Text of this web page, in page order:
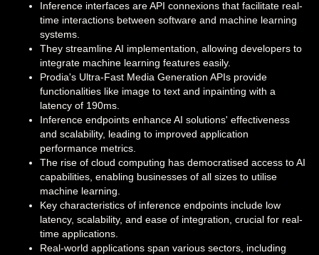
Inference interfaces are API connexions that facilitate real-
time interactions between software and machine learning
systems.
They streamline AI implementation, allowing developers to
integrate machine learning features easily.
Prodia's Ultra-Fast Media Generation APIs provide
functionalities like image to text and inpainting with a
latency of 190ms.
Inference endpoints enhance AI solutions' effectiveness
and scalability, leading to improved application
performance metrics.
The rise of cloud computing has democratised access to AI
capabilities, enabling businesses of all sizes to utilise
machine learning.
Key characteristics of inference endpoints include low
latency, scalability, and ease of integration, crucial for real-
time applications.
Real-world applications span various sectors, including